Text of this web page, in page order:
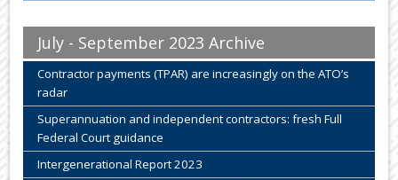
July - September 2023 Archive
Contractor payments (TPAR) are increasingly on the ATO’s
radar
Superannuation and independent contractors: fresh Full
Federal Court guidance
Intergenerational Report 2023